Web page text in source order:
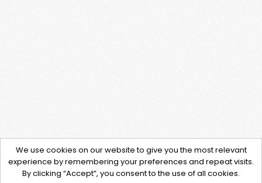
We use cookies on our website to give you the most relevant
experience by remembering your preferences and repeat visits.
By clicking “Accept”, you consent to the use of all cookies.